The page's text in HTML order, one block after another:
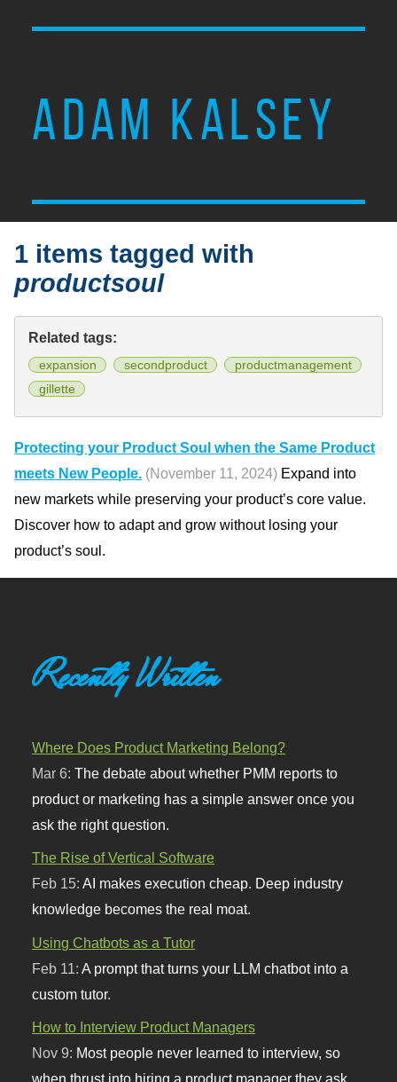
ADAM KALSEY
1 items tagged with
productsoul
Related tags:
expansion secondproduct
productmanagement
gillette
Protecting your Product Soul when the Same Product
meets New People. (November 11, 2024) Expand into
new markets while preserving your product’s core value.
Discover how to adapt and grow without losing your
product’s soul.
Recently Written
Where Does Product Marketing Belong?
Mar 6:The debate about whether PMM reports to
product or marketing has a simple answer once you
ask the right question.
The Rise of Vertical Software
Feb 15:AI makes execution cheap. Deep industry
knowledge becomes the real moat.
Using Chatbots as a Tutor
Feb 11: A prompt that turns your LLM chatbot into a
custom tutor.
How to Interview Product Managers
Nov 9: Most people never learned to interview, so
when thrust into hiring a product manager they ask